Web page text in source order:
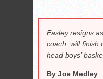
Easley resigns
coach, will finish
head boys’
By Joe Medley